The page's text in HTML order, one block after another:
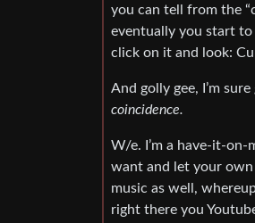
you can tell from the
eventually you start to
click on it and look:
And golly gee, I’m
coincidence.
W/e. I’m a have-it-
want and let your own
music as well,
right there you